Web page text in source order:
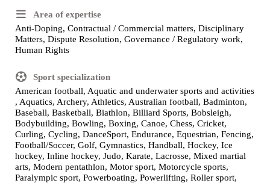
Area of expertise
Anti-Doping, Contractual / Commercial matters, Disciplinary
Matters, Dispute Resolution, Governance / Regulatory work,
Human Rights
Sport specialization
American football, Aquatic and underwater sports and activities
, Aquatics, Archery, Athletics, Australian football, Badminton,
Baseball, Basketball, Biathlon, Billiard Sports, Bobsleigh,
Bodybuilding, Bowling, Boxing, Canoe, Chess, Cricket,
Curling, Cycling, DanceSport, Endurance, Equestrian, Fencing,
Football/Soccer, Golf, Gymnastics, Handball, Hockey, Ice
hockey, Inline hockey, Judo, Karate, Lacrosse, Mixed martial
arts, Modern pentathlon, Motor sport, Motorcycle sports,
Paralympic sport, Powerboating, Powerlifting, Roller sport,